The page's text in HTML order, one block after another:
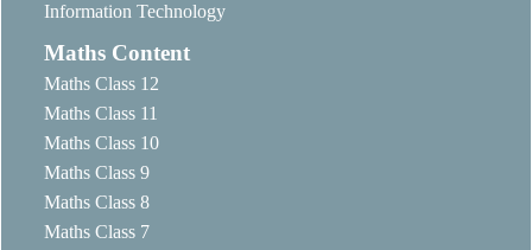
Information Technology
Maths Content
Maths Class 12
Maths Class 11
Maths Class 10
Maths Class 9
Maths Class 8
Maths Class 7